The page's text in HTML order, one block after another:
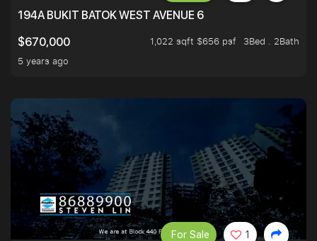
194A BUKIT BATOK WEST AVENUE 6
$670,000
1,022 sqft $656 psf
3Bed . 2Bath
5 years ago
For Sale 1